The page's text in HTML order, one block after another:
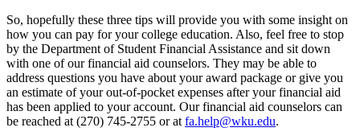
So, hopefully these three tips will provide you with some insight on
how you can pay for your college education. Also, feel free to stop
by the Department of Student Financial Assistance and sit down
with one of our financial aid counselors. They may be able to
address questions you have about your award package or give you
an estimate of your out-of-pocket expenses after your financial aid
has been applied to your account. Our financial aid counselors can
be reached at (270) 745-2755 or at fa.help@wku.edu.